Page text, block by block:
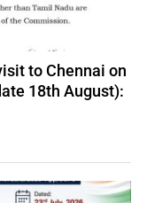
to Chennai on
18th August):